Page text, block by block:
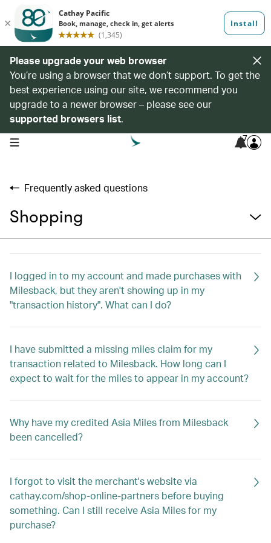
Please upgrade your web browser
You’re using a browser that we don’t support. To get the
best experience using our site, we recommend you
upgrade to a newer browser – please see our
supported browsers list.
open navigation menu 7
Frequently asked questions
Shopping
I logged in to my account and made purchases with
Milesback, but they aren't showing up in my
"transaction history". What can I do?
I have submitted a missing miles claim for my
transaction related to Milesback. How long can I
expect to wait for the miles to appear in my account?
Why have my credited Asia Miles from Milesback
been cancelled?
I forgot to visit the merchant's website via
cathay.com/shop-online-partners before buying
something. Can I still receive Asia Miles for my
purchase?